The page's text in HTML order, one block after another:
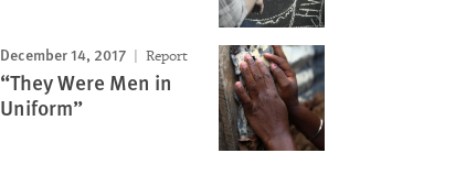
December 14, 2017 Report
“They Were Men in
Uniform”